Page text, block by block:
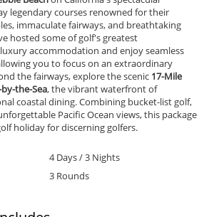
legendary courses renowned for their
immaculate fairways, and breathtaking
hosted some of golf's greatest
accommodation and enjoy seamless
you to focus on an extraordinary
the fairways, explore the scenic 17-Mile
the-Sea, the vibrant waterfront of
coastal dining. Combining bucket-list golf,
Pacific Ocean views, this package
holiday for discerning golfers.
4 Days / 3 Nights
3 Rounds